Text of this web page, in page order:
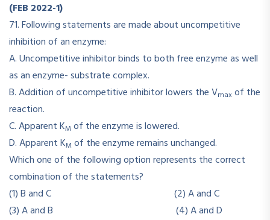
(FEB 2022-1)
71. Following statements are made about uncompetitive
inhibition of an enzyme:
A. Uncompetitive inhibitor binds to both free enzyme as well
as an enzyme- substrate complex.
B. Addition of uncompetitive inhibitor lowers the Vmax of the
reaction.
C. Apparent KM of the enzyme is lowered.
D. Apparent KM of the enzyme remains unchanged.
Which one of the following option represents the correct
combination of the statements?
(1) B and C (2) A and C
(3) A and B (4) A and D